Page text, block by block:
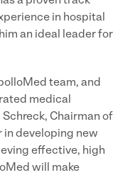
in hospital
an ideal leader for
team, and
medical
Schreck, Chairman of
in developing new
effective, high
will make